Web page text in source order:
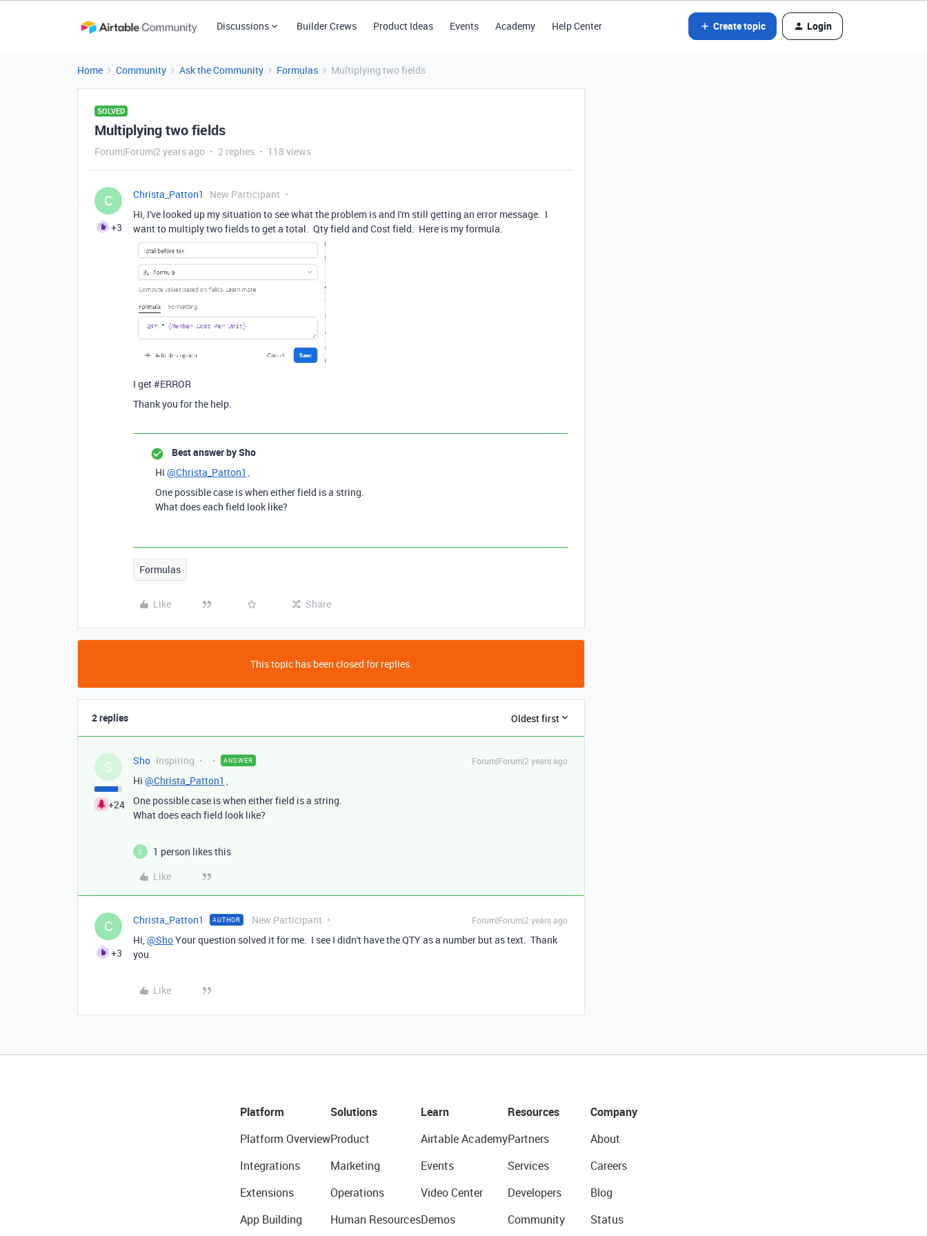
Discussions Builder Crews Product Ideas Events Academy Help Center Create topic Login
Home Community Ask the Community Formulas Multiplying two fields
SOLVED
Multiplying two fields
Forum|Forum|2 years ago 2 replies 118 views
C
+3
Christa_Patton1
New Participant
Hi, I've looked up my situation to see what the problem is and I'm still getting an error message. I
want to multiply two fields to get a total. Qty field and Cost field. Here is my formula.
I get #ERROR
Thank you for the help.
Best answer bySho
Hi @Christa_Patton1 、
One possible case is when either field is a string.
What does each field look like?
Formulas
Like Share
This topic has been closed for replies.
2 replies Oldest first
S
+24
Sho Inspiring ANSWER Forum|Forum|2 years ago
Hi @Christa_Patton1 、
One possible case is when either field is a string.
What does each field look like?
C
1 person likes this
Like
C
+3
Christa_Patton1 AUTHOR New Participant Forum|Forum|2 years ago
Hi,@ShoYour question solved it for me. I see I didn't have the QTY as a number but as text. Thank
you
Like
Platform
Platform Overview
Integrations
Extensions
App Building
Solutions
Product
Marketing
Operations
Human Resources
Learn
Airtable Academy
Events
Video Center
Demos
Resources
Partners
Services
Developers
Community
Company
About
Careers
Blog
Status